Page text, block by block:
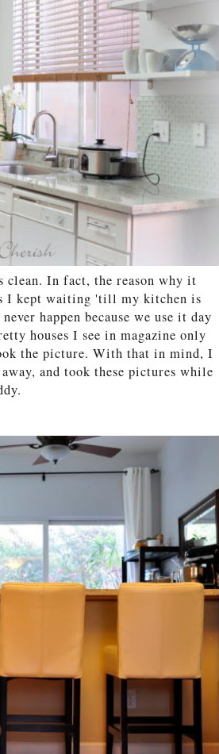
clean. In fact, the reason why it
I kept waiting 'till my kitchen is
happen because we use it day
houses I see in magazine only
the picture. With that in mind, I
and took these pictures while